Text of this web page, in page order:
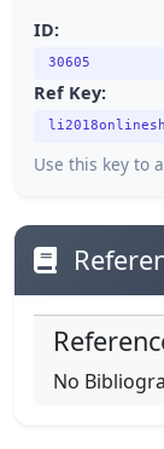
ID:
30605
Ref Key:
Use this key to
No